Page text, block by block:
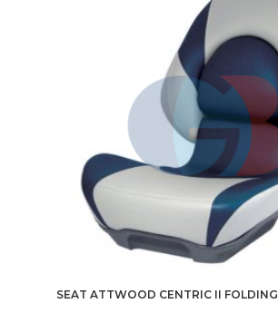
SEAT ATTWOOD CENTRIC II FOLDING